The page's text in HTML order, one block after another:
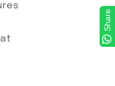
Share